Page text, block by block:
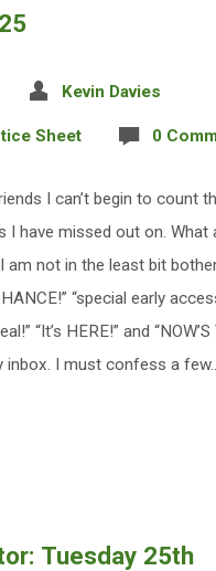
Kevin Davies
Sheet 0
I can’t begin to count
have missed out on. What
am not in the least bit
“special early
“It’s HERE!” and
inbox. I must confess a
Tuesday 25th